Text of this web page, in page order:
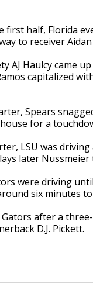
half, Florida
to receiver
AJ Haulcy came
capitalized
Spears
for a
LSU was
later
were driving
six minutes
Gators after a
D.J. Pickett.